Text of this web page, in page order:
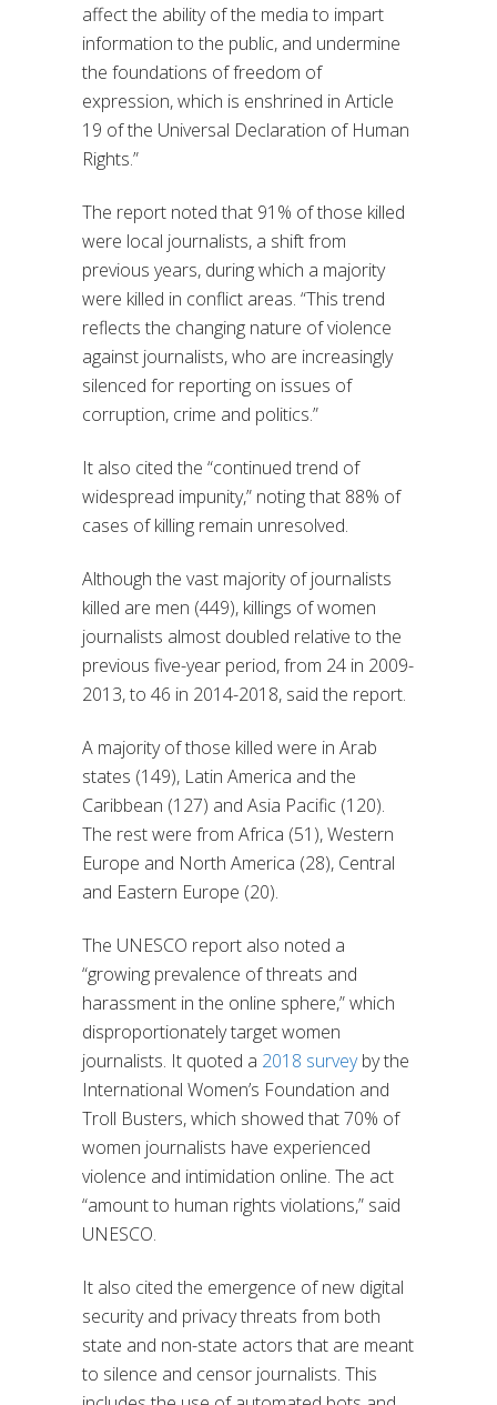
affect the ability of the media to impart
information to the public, and undermine
the foundations of freedom of
expression, which is enshrined in Article
19 of the Universal Declaration of Human
Rights.”
The report noted that 91% of those killed
were local journalists, a shift from
previous years, during which a majority
were killed in conflict areas. “This trend
reflects the changing nature of violence
against journalists, who are increasingly
silenced for reporting on issues of
corruption, crime and politics.”
It also cited the “continued trend of
widespread impunity,” noting that 88% of
cases of killing remain unresolved.
Although the vast majority of journalists
killed are men (449), killings of women
journalists almost doubled relative to the
previous five-year period, from 24 in 2009-
2013, to 46 in 2014-2018, said the report.
A majority of those killed were in Arab
states (149), Latin America and the
Caribbean (127) and Asia Pacific (120).
The rest were from Africa (51), Western
Europe and North America (28), Central
and Eastern Europe (20).
The UNESCO report also noted a
“growing prevalence of threats and
harassment in the online sphere,” which
disproportionately target women
journalists. It quoted a 2018 surveyby the
International Women’s Foundation and
Troll Busters, which showed that 70% of
women journalists have experienced
violence and intimidation online. The act
“amount to human rights violations,” said
UNESCO.
It also cited the emergence of new digital
security and privacy threats from both
state and non-state actors that are meant
to silence and censor journalists. This